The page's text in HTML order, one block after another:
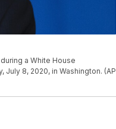
a White House
8, 2020, in Washington. (AP